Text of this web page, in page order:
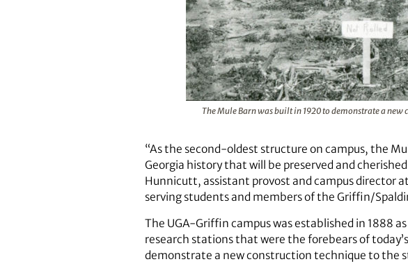
The Mule Barn was built in 1920 to demonstrate a
“As the second-oldest structure on campus, the
Georgia history that will be preserved and
Hunnicutt, assistant provost and campus director
serving students and members of the Griffin/
The UGA-Griffin campus was established in 1888
research stations that were the forebears of
demonstrate a new construction technique to the